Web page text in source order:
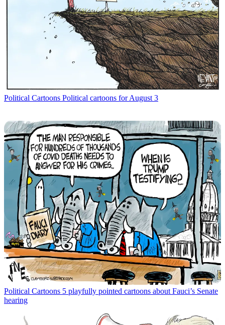
Political Cartoons Political cartoons for August 3
Political Cartoons 5 playfully pointed cartoons about Fauci’s Senate
hearing